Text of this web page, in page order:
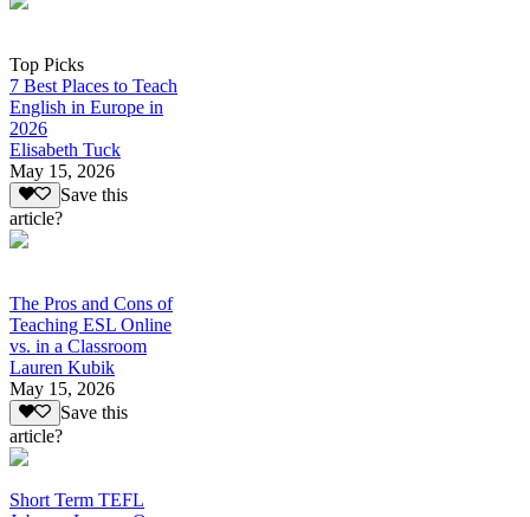
Top Picks
7 Best Places to Teach
English in Europe in
2026
Elisabeth Tuck
May 15, 2026
Save this
article?
The Pros and Cons of
Teaching ESL Online
vs. in a Classroom
Lauren Kubik
May 15, 2026
Save this
article?
Short Term TEFL